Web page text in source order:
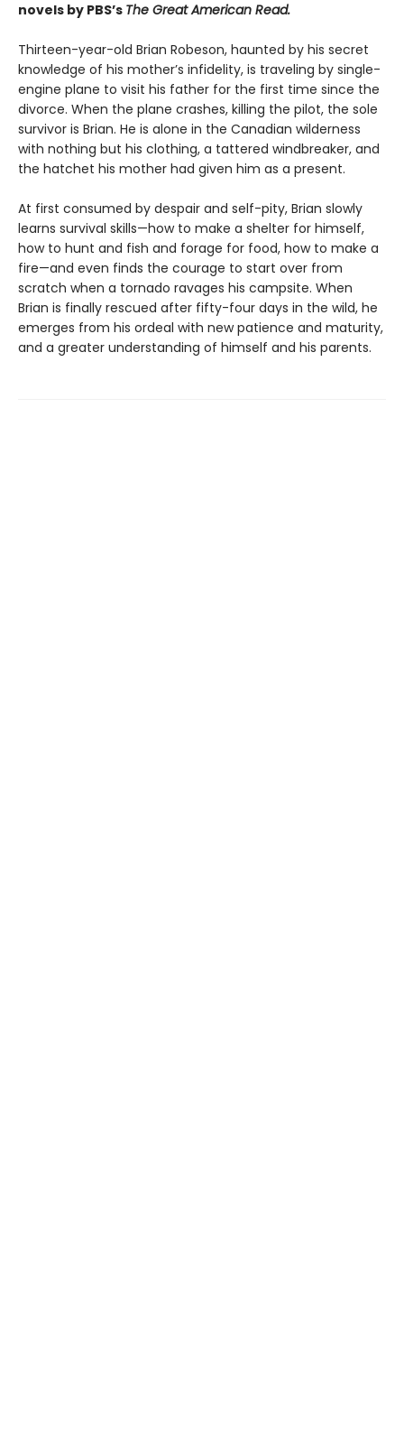
novels by PBS’s The Great American Read.
Thirteen-year-old Brian Robeson, haunted by his secret
knowledge of his mother’s infidelity, is traveling by single-
engine plane to visit his father for the first time since the
divorce. When the plane crashes, killing the pilot, the sole
survivor is Brian. He is alone in the Canadian wilderness
with nothing but his clothing, a tattered windbreaker, and
the hatchet his mother had given him as a present.
At first consumed by despair and self-pity, Brian slowly
learns survival skills—how to make a shelter for himself,
how to hunt and fish and forage for food, how to make a
fire—and even finds the courage to start over from
scratch when a tornado ravages his campsite. When
Brian is finally rescued after fifty-four days in the wild, he
emerges from his ordeal with new patience and maturity,
and a greater understanding of himself and his parents.